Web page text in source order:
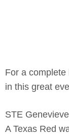
For a complete
in this great
STE
A Texas Red